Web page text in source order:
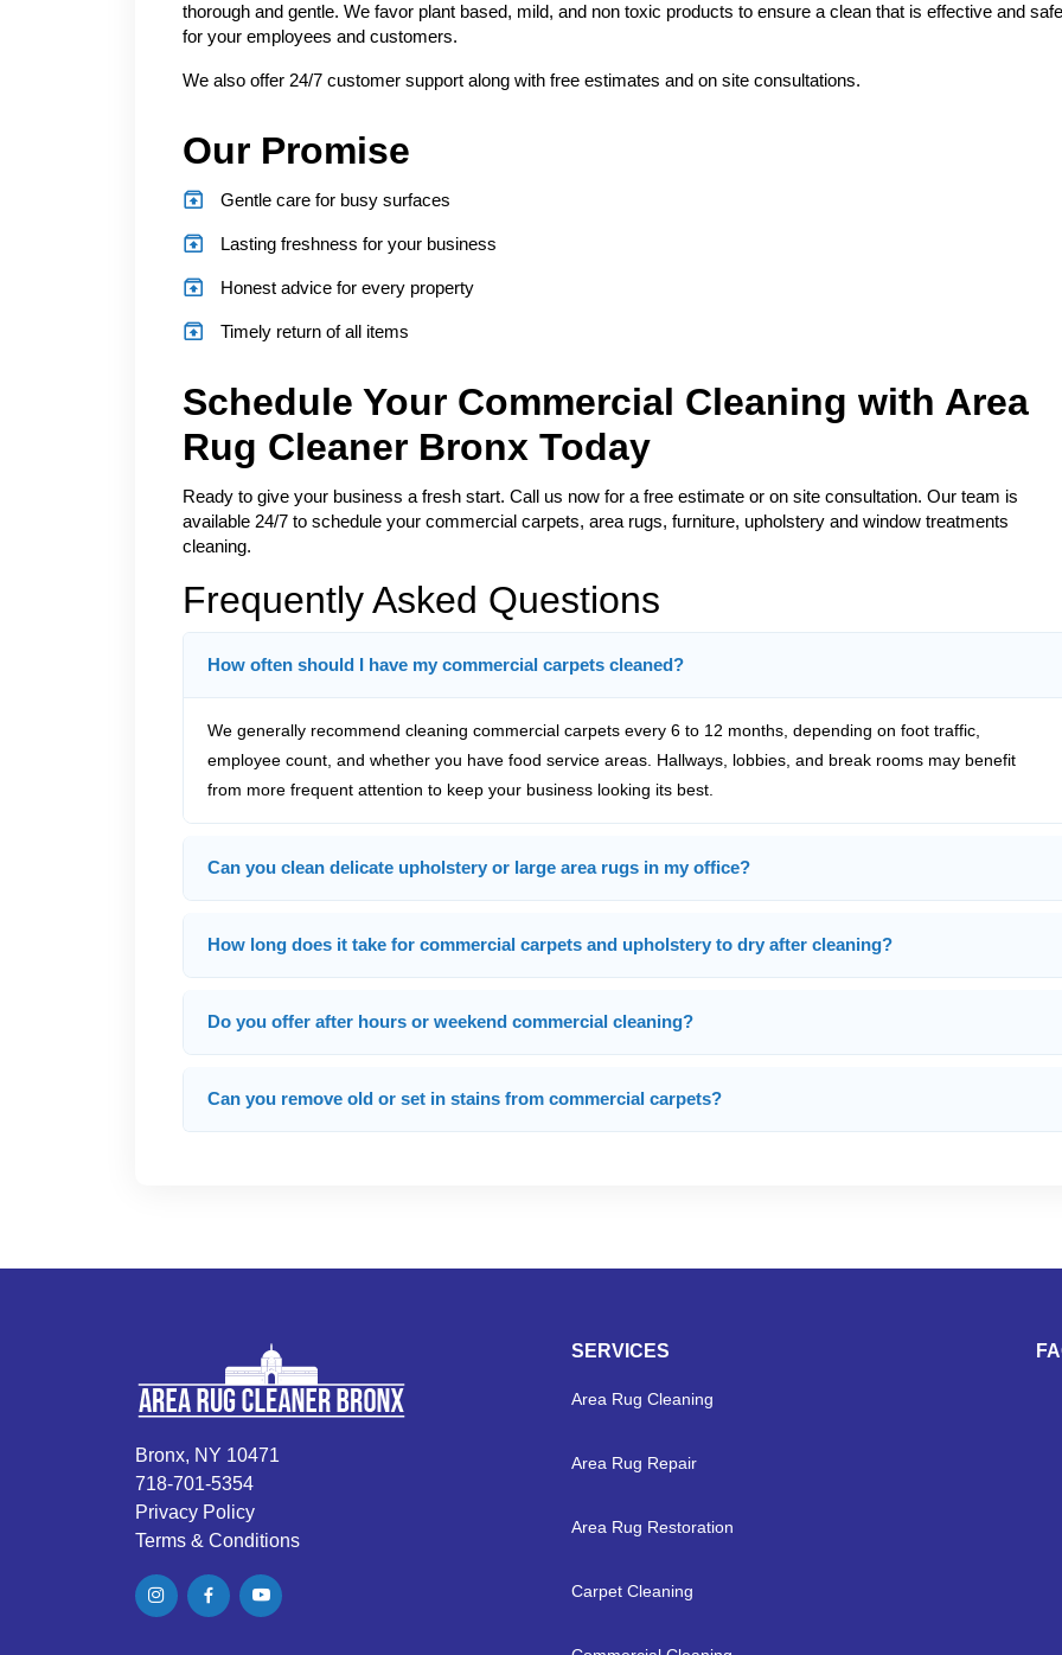
thorough and gentle. We favor plant based, mild, and non toxic products to ensure a clean that is effective and safe
for your employees and customers.
We also offer 24/7 customer support along with free estimates and on site consultations.
Our Promise
Gentle care for busy surfaces
Lasting freshness for your business
Honest advice for every property
Timely return of all items
Schedule Your Commercial Cleaning with Area
Rug Cleaner Bronx Today
Ready to give your business a fresh start. Call us now for a free estimate or on site consultation. Our team is
available 24/7 to schedule your commercial carpets, area rugs, furniture, upholstery and window treatments
cleaning.
Frequently Asked Questions
How often should I have my commercial carpets cleaned?
We generally recommend cleaning commercial carpets every 6 to 12 months, depending on foot traffic,
employee count, and whether you have food service areas. Hallways, lobbies, and break rooms may benefit
from more frequent attention to keep your business looking its best.
Can you clean delicate upholstery or large area rugs in my office?
How long does it take for commercial carpets and upholstery to dry after cleaning?
Do you offer after hours or weekend commercial cleaning?
Can you remove old or set in stains from commercial carpets?
Bronx, NY 10471
718-701-5354
Privacy Policy
Terms & Conditions
SERVICES
Area Rug Cleaning
Area Rug Repair
Area Rug Restoration
Carpet Cleaning